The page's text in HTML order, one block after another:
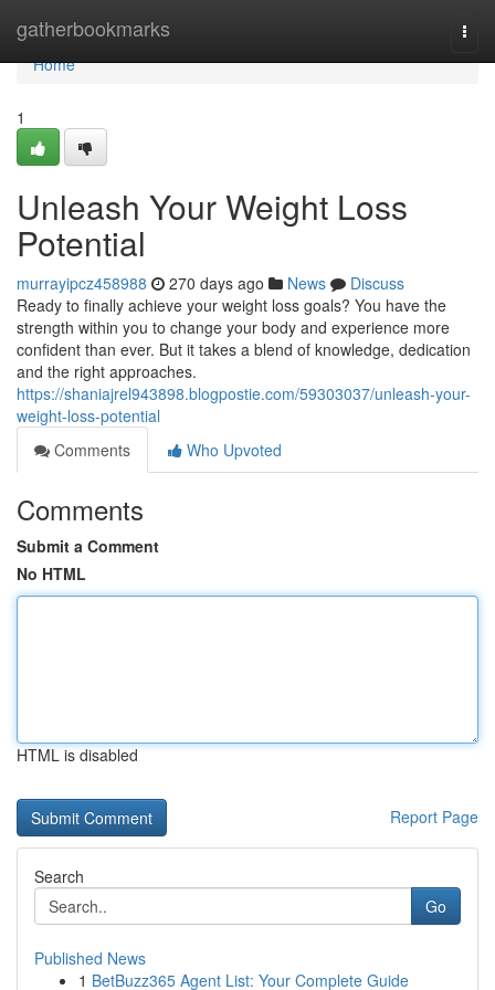
gatherbookmarks
Home
Home
1
Unleash Your Weight Loss
Potential
murrayipcz458988 270 days ago News
Discuss
Ready to finally achieve your weight loss goals? You have the
strength within you to change your body and experience more
confident than ever. But it takes a blend of knowledge, dedication
and the right approaches.
https://shaniajrel943898.blogpostie.com/59303037/unleash-your-
weight-loss-potential
Comments
Who Upvoted
Comments
Submit a Comment
No HTML
HTML is disabled
Report Page
Search
Go
Published News
1 BetBuzz365 Agent List: Your Complete Guide